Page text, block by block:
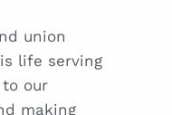
union
life serving
our
making